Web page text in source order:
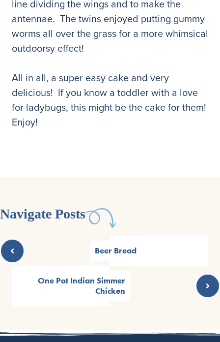
line dividing the wings and to make the
antennae. The twins enjoyed putting gummy
worms all over the grass for a more whimsical
outdoorsy effect!
All in all, a super easy cake and very
delicious! If you know a toddler with a love
for ladybugs, this might be the cake for them!
Enjoy!
Navigate Posts
Beer Bread
One Pot Indian Simmer
Chicken